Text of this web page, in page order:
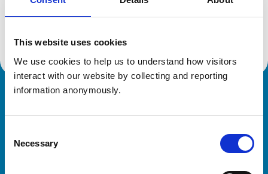
This website uses cookies
We use cookies to help us to understand how visitors
interact with our website by collecting and reporting
information anonymously.
Selection
Necessary
Location:
Northamptonshir
Reference number:
7486341